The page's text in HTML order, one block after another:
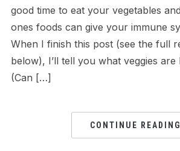
good time to eat your vegetables
ones foods can give your immune
When I finish this post (see the full
below), I’ll tell you what veggies are
(Can […]
CONTINUE READING